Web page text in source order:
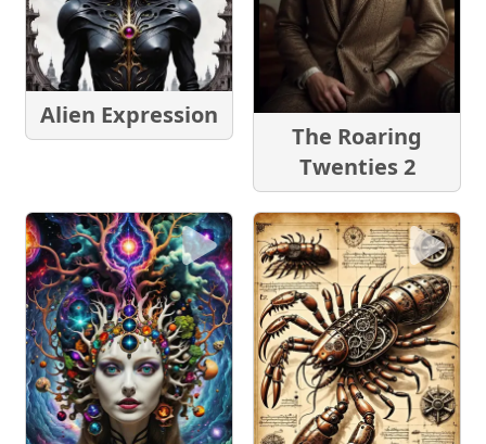
Alien Expression
The Roaring
Twenties 2